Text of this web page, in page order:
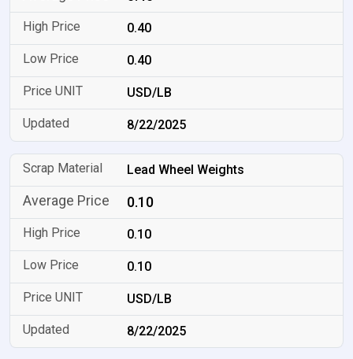
0.40
0.40
USD/LB
8/22/2025
Lead Wheel Weights
0.10
0.10
0.10
USD/LB
8/22/2025